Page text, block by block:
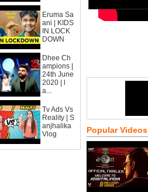
Eruma Sa
ani | KIDS
IN LOCK
DOWN
Dhee Ch
ampions |
24th June
2020 | l
a...
Tv Ads Vs
Reality | S
anjhalika
Vlog
Popular Videos